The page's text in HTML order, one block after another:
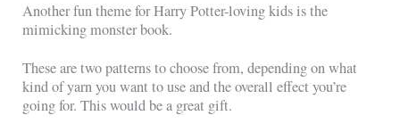
Another fun theme for Harry Potter-loving kids is the
mimicking monster book.
These are two patterns to choose from, depending on what
kind of yarn you want to use and the overall effect you’re
going for. This would be a great gift.